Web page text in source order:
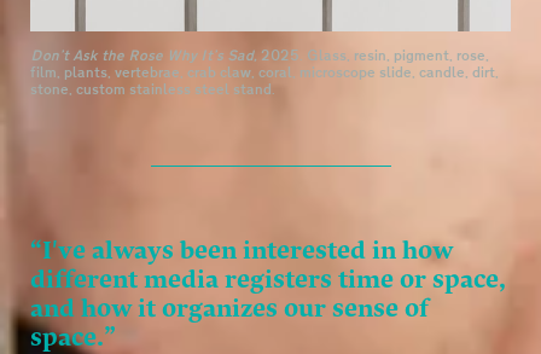
Don’t Ask the Rose Why It’s Sad, 2025. Glass, resin, pigment, rose,
film, plants, vertebrae, crab claw, coral, microscope slide, candle, dirt,
stone, custom stainless steel stand.
“I've always been interested in how
different media registers time or space,
and how it organizes our sense of
space.”